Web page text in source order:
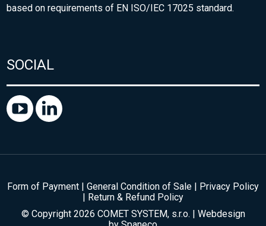
based on requirements of EN ISO/IEC 17025 standard.
SOCIAL
Form of Payment General Condition of Sale
Privacy Policy
Return & Refund Policy
© Copyright 2026 COMET SYSTEM, s.r.o. | Webdesign